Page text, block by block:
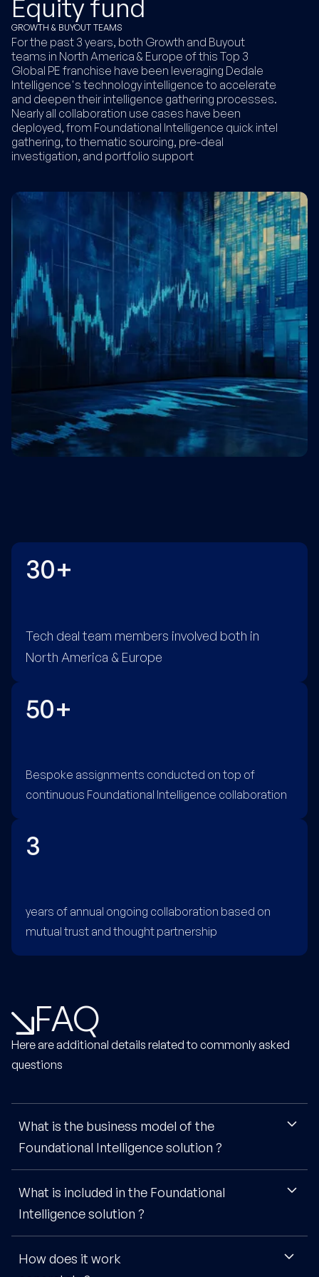
Equity fund
GROWTH & BUYOUT TEAMS
For the past 3 years, both Growth and Buyout
teams in North America & Europe of this Top 3
Global PE franchise have been leveraging Dedale
Intelligence's technology intelligence to accelerate
and deepen their intelligence gathering processes.
Nearly all collaboration use cases have been
deployed, from Foundational Intelligence quick intel
gathering, to thematic sourcing, pre-deal
investigation, and portfolio support
30+
Tech deal team members involved both in
North America & Europe
50+
Bespoke assignments conducted on top of
continuous Foundational Intelligence collaboration
3
years of annual ongoing collaboration based on
mutual trust and thought partnership
FAQ
Here are additional details related to commonly asked
questions
What is the business model of the
Foundational Intelligence solution ?
The Foundational Intelligence model is based on an
annual subscription, that typically includes the full team
bit depending on firm & team size, but we generally
What is included in the Foundational
Intelligence solution ?
You'll get access to 1000+ pieces of intelligence, with
How does it work